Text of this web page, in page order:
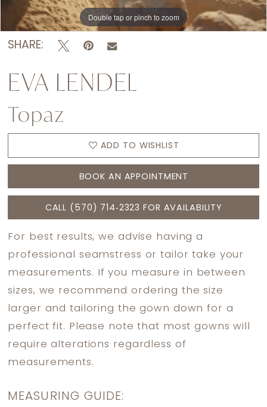
Double tap or pinch to zoom
Double tap or pinch to zoom
Double tap or pinch to zoom
SHARE:
EVA LENDEL
Topaz
ADD TO WISHLIST
BOOK AN APPOINTMENT
CALL (570) 714‑2323 FOR AVAILABILITY
For best results, we advise having a
professional seamstress or tailor take your
measurements. If you measure in between
sizes, we recommend ordering the size
larger and tailoring the gown down for a
perfect fit. Please note that most gowns will
require alterations regardless of
measurements.
MEASURING GUIDE: